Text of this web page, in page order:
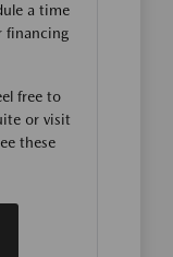
a time
financing
free to
or visit
these